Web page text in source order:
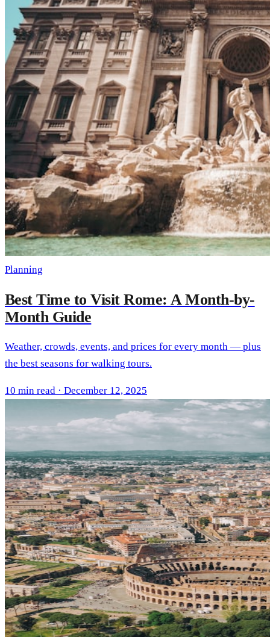
Planning
Best Time to Visit Rome: A Month-by-
Month Guide
Weather, crowds, events, and prices for every month — plus
the best seasons for walking tours.
10 min read · December 12, 2025